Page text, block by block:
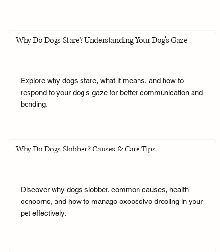
Why Do Dogs Stare? Understanding Your Dog's Gaze
Explore why dogs stare, what it means, and how to
respond to your dog's gaze for better communication and
bonding.
Why Do Dogs Slobber? Causes & Care Tips
Discover why dogs slobber, common causes, health
concerns, and how to manage excessive drooling in your
pet effectively.